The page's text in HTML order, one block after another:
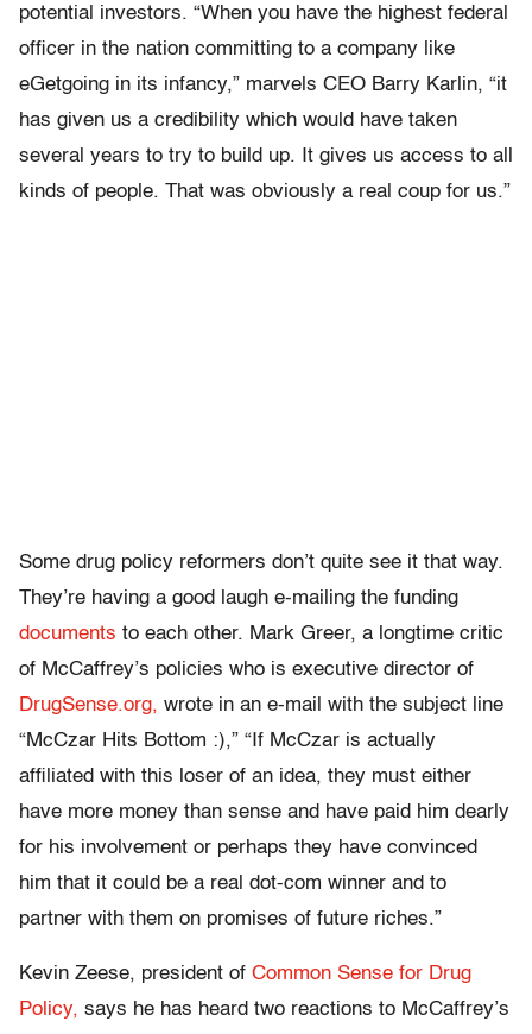
potential investors. “When you have the highest federal
officer in the nation committing to a company like
eGetgoing in its infancy,” marvels CEO Barry Karlin, “it
has given us a credibility which would have taken
several years to try to build up. It gives us access to all
kinds of people. That was obviously a real coup for us.”
Some drug policy reformers don’t quite see it that way.
They’re having a good laugh e-mailing the funding
documents to each other. Mark Greer, a longtime critic
of McCaffrey’s policies who is executive director of
DrugSense.org, wrote in an e-mail with the subject line
“McCzar Hits Bottom :),” “If McCzar is actually
affiliated with this loser of an idea, they must either
have more money than sense and have paid him dearly
for his involvement or perhaps they have convinced
him that it could be a real dot-com winner and to
partner with them on promises of future riches.”
Kevin Zeese, president of Common Sense for Drug
Policy, says he has heard two reactions to McCaffrey’s